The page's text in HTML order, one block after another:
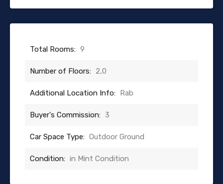
Total Rooms: 9
Number of Floors: 2,0
Additional Location Info: Rab
Buyer's Commission: 3
Car Space Type: Outdoor Ground
Condition: in Mint Condition